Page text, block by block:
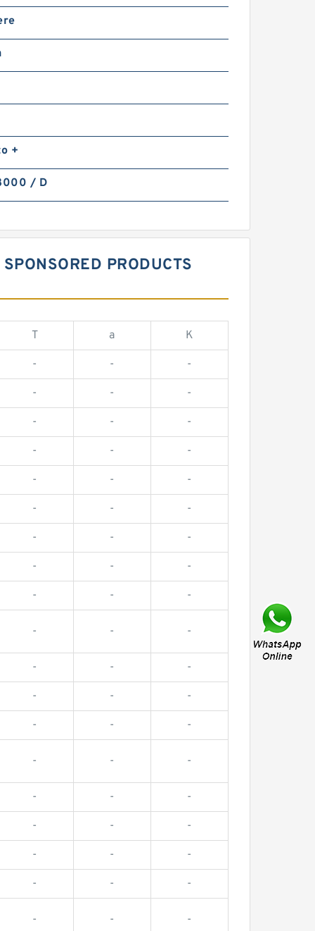
+
/ D
PRODUCTS
T a K
- - -
- - -
- - -
- - -
- - -
- - -
- - -
- - -
- - -
- - -
- - -
- - -
- - -
- - -
- - -
- - -
- - -
- - -
- - -